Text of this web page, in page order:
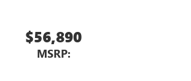
$56,890
MSRP: